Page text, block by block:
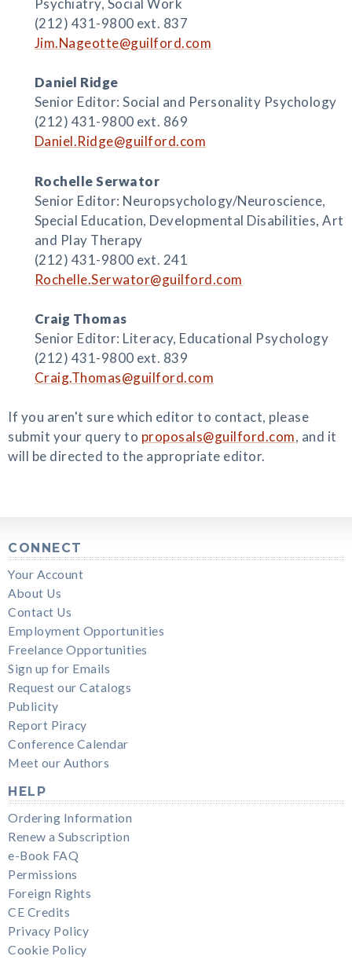
Psychiatry, Social Work
(212) 431-9800 ext. 837
Jim.Nageotte@guilford.com
Daniel Ridge
Senior Editor: Social and Personality Psychology
(212) 431-9800 ext. 869
Daniel.Ridge@guilford.com
Rochelle Serwator
Senior Editor: Neuropsychology/Neuroscience,
Special Education, Developmental Disabilities, Art
and Play Therapy
(212) 431-9800 ext. 241
Rochelle.Serwator@guilford.com
Craig Thomas
Senior Editor: Literacy, Educational Psychology
(212) 431-9800 ext. 839
Craig.Thomas@guilford.com
If you aren't sure which editor to contact, please
submit your query to proposals@guilford.com, and it
will be directed to the appropriate editor.
CONNECT
Your Account
About Us
Contact Us
Employment Opportunities
Freelance Opportunities
Sign up for Emails
Request our Catalogs
Publicity
Report Piracy
Conference Calendar
Meet our Authors
HELP
Ordering Information
Renew a Subscription
e-Book FAQ
Permissions
Foreign Rights
CE Credits
Privacy Policy
Cookie Policy